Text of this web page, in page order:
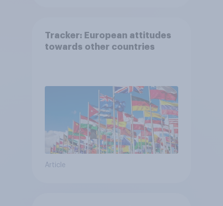
Tracker: European attitudes
towards other countries
Article